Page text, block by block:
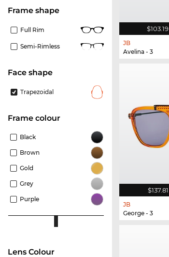
frame shape
Full Rim
Semi-Rimless
Face shape
Trapezoidal
frame colour
Black
Brown
Gold
Grey
Purple
Lens Colour
$103.19
JB
Avelina - 3
$137.81
JB
George - 3